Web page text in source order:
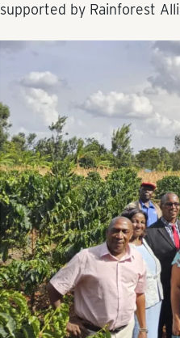
supported by Rainforest